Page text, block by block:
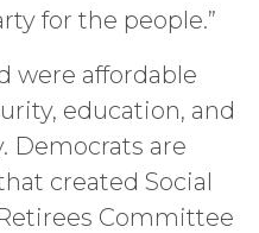
for the people.”
were affordable
education, and
Democrats are
created Social
Committee